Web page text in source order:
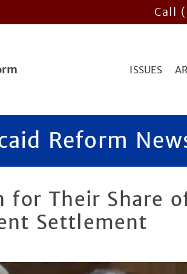
Call
ISSUES
Reform
for Their Share
Settlement